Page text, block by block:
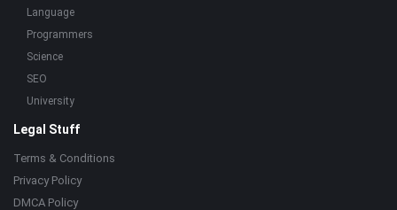
Language
Programmers
Science
SEO
University
Legal Stuff
Terms & Conditions
Privacy Policy
DMCA Policy